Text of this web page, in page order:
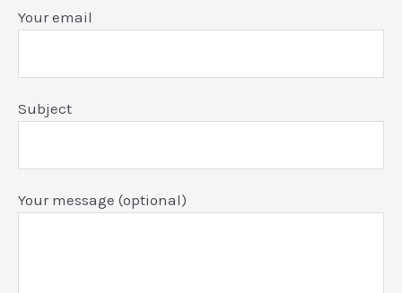
Your email
Subject
Your message (optional)